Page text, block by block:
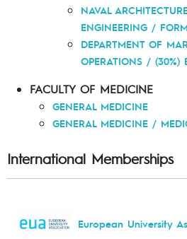
NAVAL
ENGINEERING /
DEPARTMENT OF
OPERATIONS / (30%)
FACULTY OF MEDICINE
GENERAL MEDICINE
GENERAL MEDICINE /
International Memberships
European University